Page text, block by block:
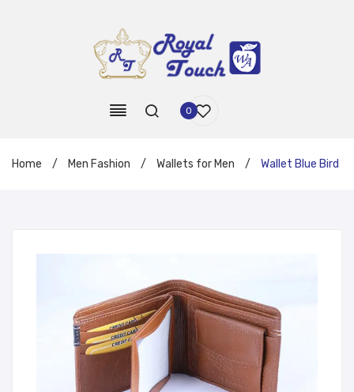
0
Home / Men Fashion / Wallets for Men / Wallet Blue Bird